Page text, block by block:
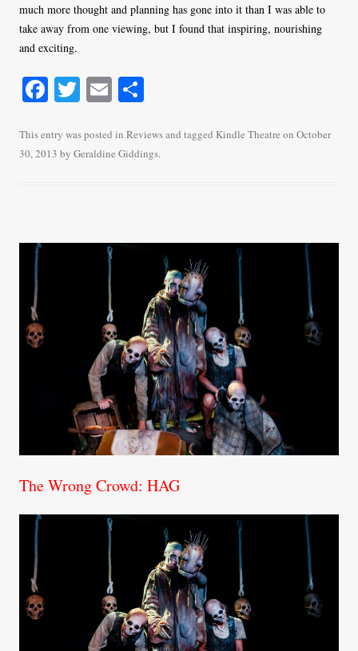
much more thought and planning has gone into it than I was able to
take away from one viewing, but I found that inspiring, nourishing
and exciting.
Fa
bo
ok
T
tte
r
E
ailre
This entry was posted in Reviewsand tagged Kindle Theatre on October
30, 2013 by Geraldine Giddings.
The Wrong Crowd: HAG